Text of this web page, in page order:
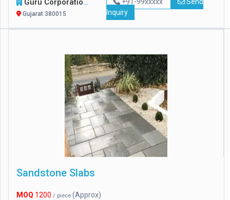
Guru Corporation / Guru Metachem Pvt Ltd
Gujarat 380015
Inquiry
Sandstone Slabs
MOQ 1200 / piece (Approx)